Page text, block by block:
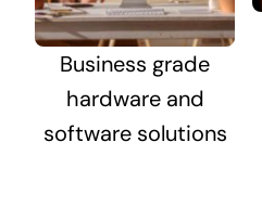
Business grade
hardware and
software solutions